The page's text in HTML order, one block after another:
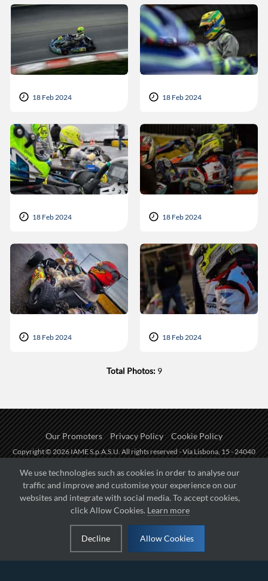
We use technologies such as cookies in order to analyse our
traffic and improve and customise your experience on our
websites and integrate with social media. To accept cookies,
click Allow Cookies. Learn more
Decline Allow Cookies
18 Feb 2024 18 Feb 2024
18 Feb 2024 18 Feb 2024
18 Feb 2024 18 Feb 2024
Total Photos:9
Our Promoters Privacy Policy Cookie Policy
Copyright © 2026 IAME S.p.A.S.U. All rights reserved - Via Lisbona, 15 - 24040
Fueled by